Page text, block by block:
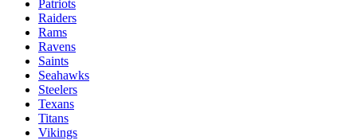
Patriots
Raiders
Rams
Ravens
Saints
Seahawks
Steelers
Texans
Titans
Vikings